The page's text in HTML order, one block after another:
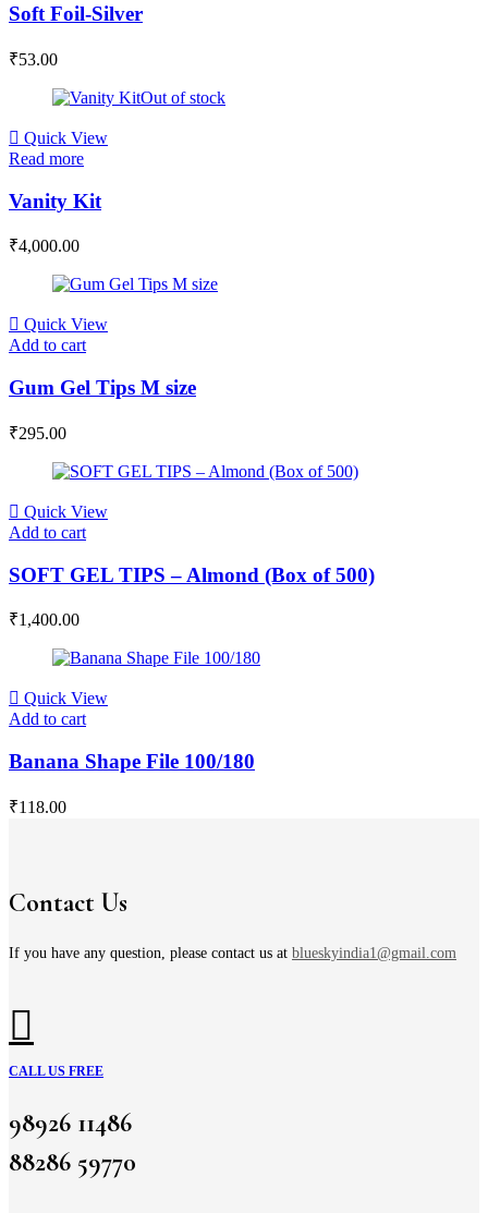
Soft Foil-Silver
₹53.00
Out of stock
Quick View
Read more
Vanity Kit
₹4,000.00
Quick View
Add to cart
Gum Gel Tips M size
₹295.00
Quick View
Add to cart
SOFT GEL TIPS – Almond (Box of 500)
₹1,400.00
Quick View
Add to cart
Banana Shape File 100/180
₹118.00
Contact Us
If you have any question, please contact us at blueskyindia1@gmail.com
CALL US FREE
98926 11486
88286 59770